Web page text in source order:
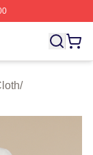
⚡️ Officially
/